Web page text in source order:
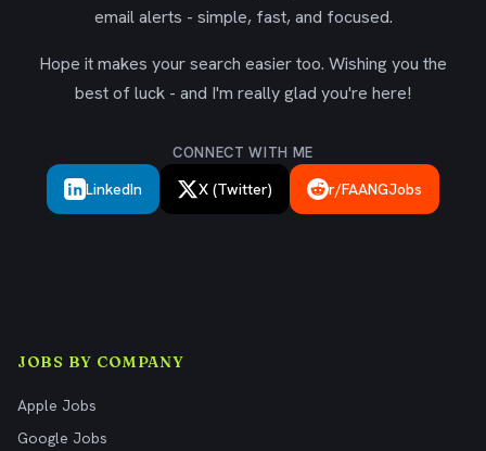
email alerts - simple, fast, and focused.
Hope it makes your search easier too. Wishing you the
best of luck - and I'm really glad you're here!
CONNECT WITH ME
LinkedIn X (Twitter) r/FAANGJobs
JOBS BY COMPANY
Apple Jobs
Google Jobs